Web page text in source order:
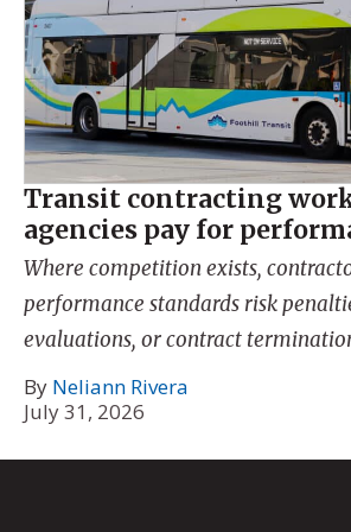
Transit contracting
agencies pay for
Where competition exists,
performance standards risk
evaluations, or contract
By Neliann Rivera
July 31, 2026